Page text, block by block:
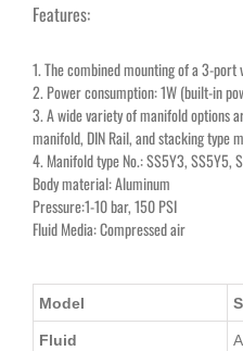
Features:
1. The combined mounting of a 3-
2. Power consumption: 1W (built-in
3. A wide variety of manifold options
manifold, DIN Rail, and stacking type
4. Manifold type No.: SS5Y3, SS5Y5,
Body material: Aluminum
Pressure:1-10 bar, 150 PSI
Fluid Media: Compressed air
Model
Fluid